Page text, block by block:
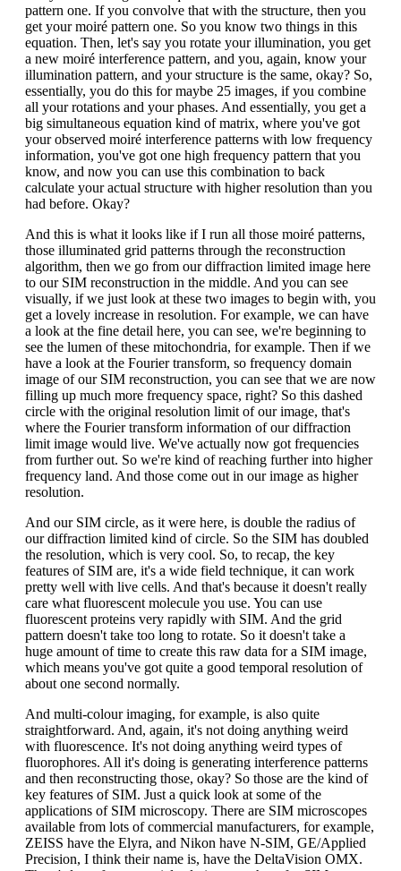
pattern one. If you convolve that with the structure, then you
get your moiré pattern one. So you know two things in this
equation. Then, let's say you rotate your illumination, you get
a new moiré interference pattern, and you, again, know your
illumination pattern, and your structure is the same, okay? So,
essentially, you do this for maybe 25 images, if you combine
all your rotations and your phases. And essentially, you get a
big simultaneous equation kind of matrix, where you've got
your observed moiré interference patterns with low frequency
information, you've got one high frequency pattern that you
know, and now you can use this combination to back
calculate your actual structure with higher resolution than you
had before. Okay?
And this is what it looks like if I run all those moiré patterns,
those illuminated grid patterns through the reconstruction
algorithm, then we go from our diffraction limited image here
to our SIM reconstruction in the middle. And you can see
visually, if we just look at these two images to begin with, you
get a lovely increase in resolution. For example, we can have
a look at the fine detail here, you can see, we're beginning to
see the lumen of these mitochondria, for example. Then if we
have a look at the Fourier transform, so frequency domain
image of our SIM reconstruction, you can see that we are now
filling up much more frequency space, right? So this dashed
circle with the original resolution limit of our image, that's
where the Fourier transform information of our diffraction
limit image would live. We've actually now got frequencies
from further out. So we're kind of reaching further into higher
frequency land. And those come out in our image as higher
resolution.
And our SIM circle, as it were here, is double the radius of
our diffraction limited kind of circle. So the SIM has doubled
the resolution, which is very cool. So, to recap, the key
features of SIM are, it's a wide field technique, it can work
pretty well with live cells. And that's because it doesn't really
care what fluorescent molecule you use. You can use
fluorescent proteins very rapidly with SIM. And the grid
pattern doesn't take too long to rotate. So it doesn't take a
huge amount of time to create this raw data for a SIM image,
which means you've got quite a good temporal resolution of
about one second normally.
And multi-colour imaging, for example, is also quite
straightforward. And, again, it's not doing anything weird
with fluorescence. It's not doing anything weird types of
fluorophores. All it's doing is generating interference patterns
and then reconstructing those, okay? So those are the kind of
key features of SIM. Just a quick look at some of the
applications of SIM microscopy. There are SIM microscopes
available from lots of commercial manufacturers, for example,
ZEISS have the Elyra, and Nikon have N-SIM, GE/Applied
Precision, I think their name is, have the DeltaVision OMX.